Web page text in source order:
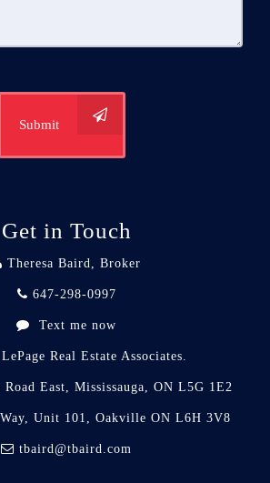
Submit
Get in Touch
Theresa Baird, Broker
647-298-0997
Text me now
Real Estate Associates.
Road East, Mississauga, ON L5G 1E2
Unit 101, Oakville ON L6H 3V8
tbaird@tbaird.com